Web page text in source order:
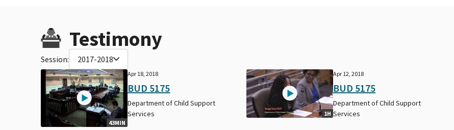
Testimony
Session: 2017-2018
43MIN
Apr 18, 2018
BUD 5175
Department of Child Support
Services
1H
Apr 12, 2018
BUD 5175
Department of Child Support
Services